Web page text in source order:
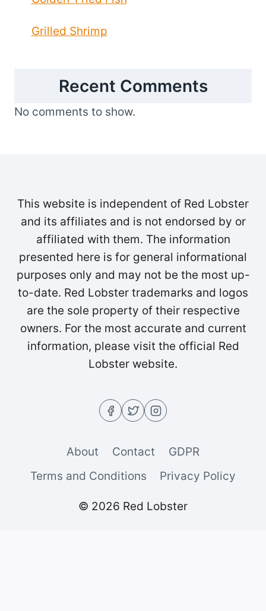
Grilled Shrimp
Recent Comments
No comments to show.
This website is independent of Red Lobster
and its affiliates and is not endorsed by or
affiliated with them. The information
presented here is for general informational
purposes only and may not be the most up-
to-date. Red Lobster trademarks and logos
are the sole property of their respective
owners. For the most accurate and current
information, please visit the official Red
Lobster website.
About Contact
GDPR
Terms and Conditions
Privacy Policy
© 2026 Red Lobster